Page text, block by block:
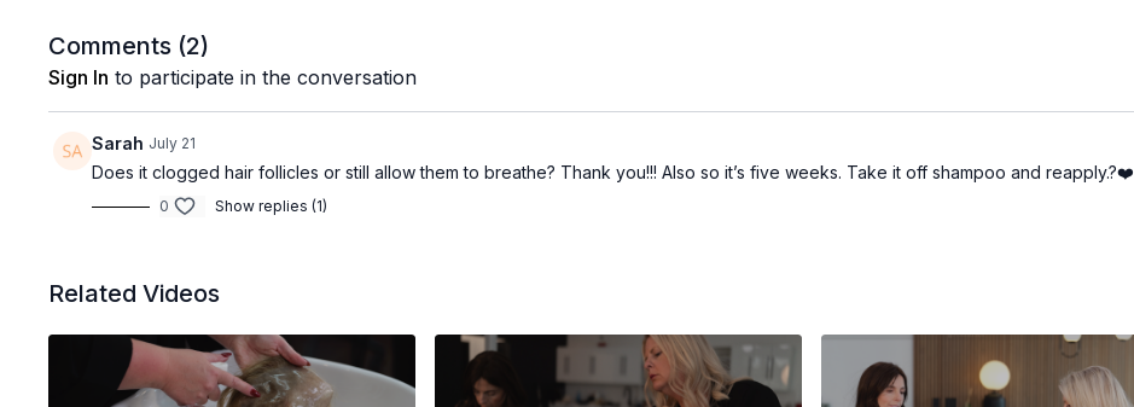
Comments (2)
Sign In to participate in the conversation
Sarah July 21
Does it clogged hair follicles or still allow them to breathe? Thank you!!! Also so it’s five weeks. Take it off shampoo and reapply.?❤️
0 Show replies (1)
Related Videos